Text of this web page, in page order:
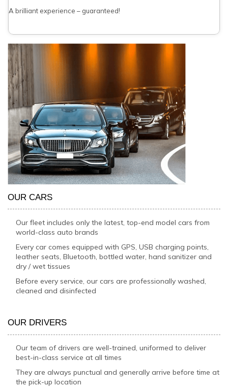
A brilliant experience – guaranteed!
OUR CARS
Our fleet includes only the latest, top-end model cars from
world-class auto brands
Every car comes equipped with GPS, USB charging points,
leather seats, Bluetooth, bottled water, hand sanitizer and
dry / wet tissues
Before every service, our cars are professionally washed,
cleaned and disinfected
OUR DRIVERS
Our team of drivers are well-trained, uniformed to deliver
best-in-class service at all times
They are always punctual and generally arrive before time at
the pick-up location